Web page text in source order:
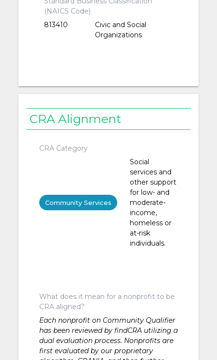
(NAICS Code)
813410
Civic and Social
Organizations
CRA Alignment
CRA Category
Community Services
Social
services and
other support
for low- and
moderate-
income,
homeless or
at-risk
individuals.
What does it mean for a nonprofit to be
CRA aligned?
Each nonprofit on Community Qualifier
has been reviewed by findCRA utilizing a
dual evaluation process. Nonprofits are
first evaluated by our proprietary